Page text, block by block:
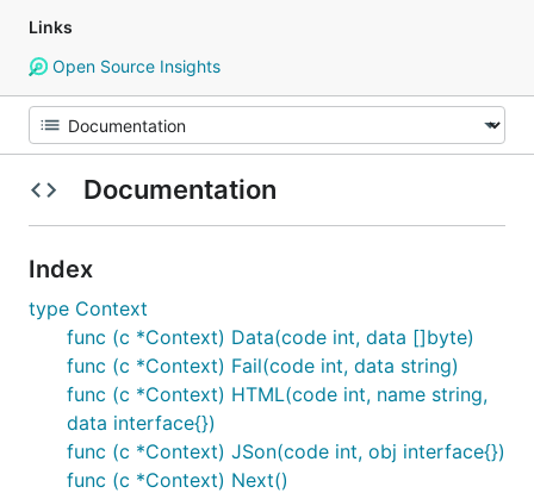
Links
Open Source Insights
Documentation
Index
type Context
func (c *Context) Data(code int, data []byte)
func (c *Context) Fail(code int, data string)
func (c *Context) HTML(code int, name string,
data interface{})
func (c *Context) JSon(code int, obj interface{})
func (c *Context) Next()